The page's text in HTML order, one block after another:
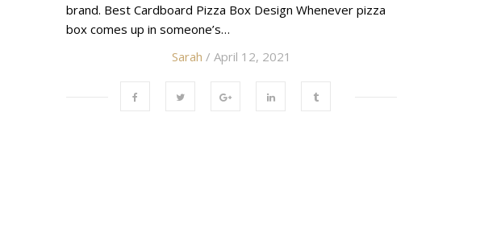
brand. Best Cardboard Pizza Box Design Whenever pizza
box comes up in someone’s…
Sarah / April 12, 2021